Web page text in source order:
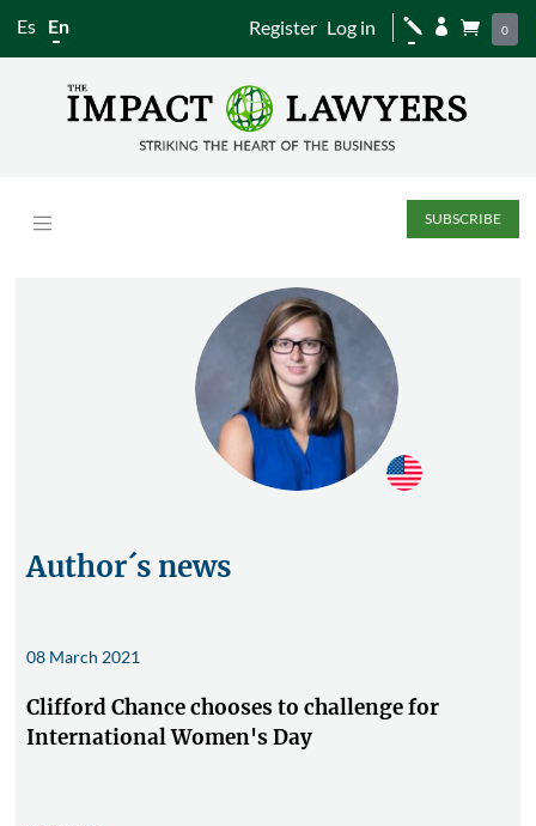
Es En Register Log in j   0
SUBSCRIBE
Author´s news
08 March 2021
Clifford Chance chooses to challenge for
International Women's Day